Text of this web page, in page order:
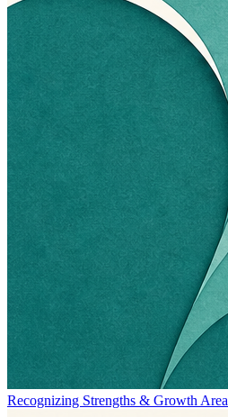
Recognizing Strengths & Growth